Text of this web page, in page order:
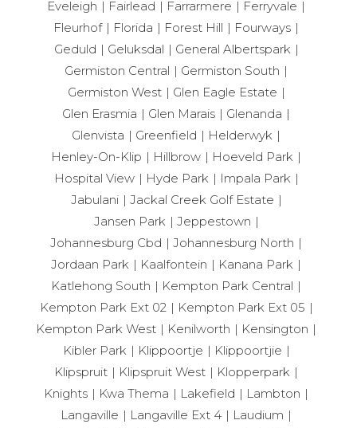
Eveleigh Fairlead Farrarmere
Ferryvale
Fleurhof
Florida Forest Hill
Fourways
Geduld
Geluksdal
General Albertspark
Germiston Central
Germiston South
Germiston West
Glen Eagle Estate
Glen Erasmia
Glen Marais
Glenanda
Glenvista
Greenfield
Helderwyk
Henley-On-Klip
Hillbrow
Hoeveld Park
Hospital View
Hyde Park
Impala Park
Jabulani
Jackal Creek Golf Estate
Jansen Park
Jeppestown
Johannesburg Cbd
Johannesburg North
Jordaan Park
Kaalfontein
Kanana Park
Katlehong South
Kempton Park Central
Kempton Park Ext 02
Kempton Park Ext 05
Kempton Park West
Kenilworth
Kensington
Kibler Park
Klippoortje
Klippoortjie
Klipspruit
Klipspruit West
Klopperpark
Knights
Kwa Thema Lakefield
Lambton
Langaville
Langaville Ext 4
Laudium